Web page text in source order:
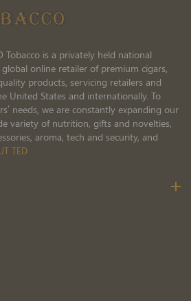
Tobacco is a privately held national
online retailer of premium cigars,
products, servicing retailers and
United States and internationally. To
needs, we are constantly expanding our
variety of nutrition, gifts and novelties,
aroma, tech and security, and
TED